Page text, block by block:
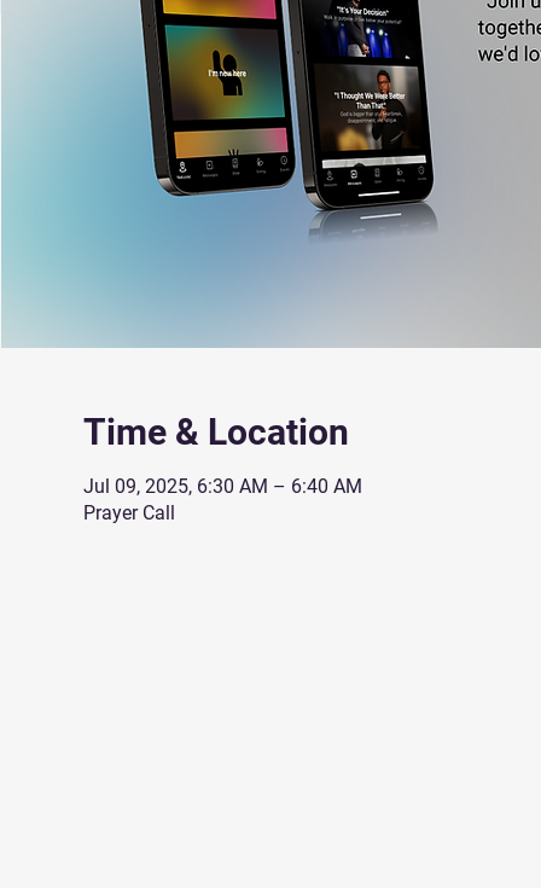
Time & Location
Jul 09, 2025, 6:30 AM – 6:40 AM
Prayer Call